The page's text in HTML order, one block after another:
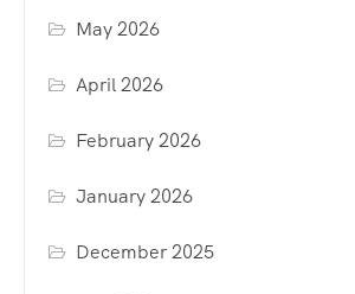
May 2026
April 2026
February 2026
January 2026
December 2025